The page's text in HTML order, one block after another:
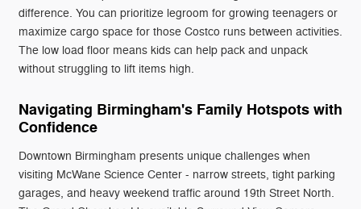
difference. You can prioritize legroom for growing teenagers or
maximize cargo space for those Costco runs between activities.
The low load floor means kids can help pack and unpack
without struggling to lift items high.
Navigating Birmingham's Family Hotspots with
Confidence
Downtown Birmingham presents unique challenges when
visiting McWane Science Center - narrow streets, tight parking
garages, and heavy weekend traffic around 19th Street North.